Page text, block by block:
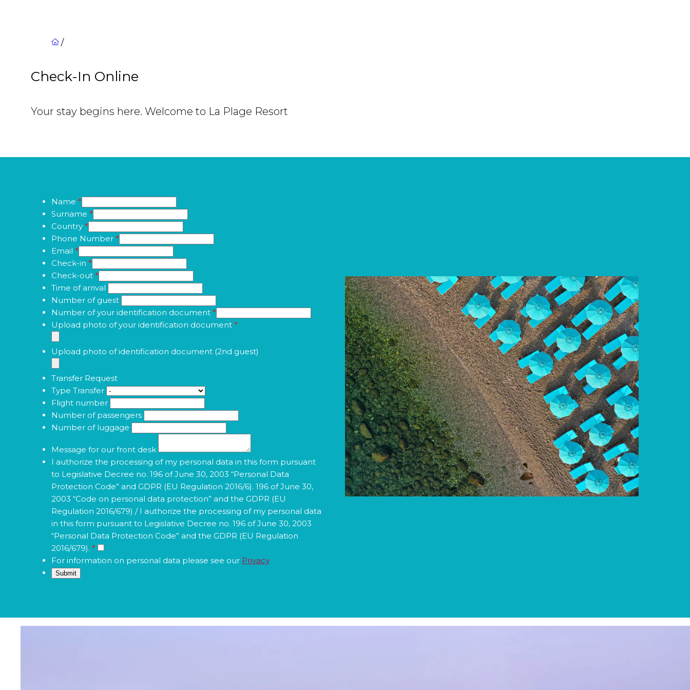
/
Check-In Online
Your stay begins here. Welcome to La Plage Resort
Name *
Surname *
Country *
Phone Number *
Email *
Check-in *
Check-out *
Time of arrival
Number of guest
Number of your identification document *
Upload photo of your identification document *
Upload photo of identification document (2nd guest)
Transfer Request
Type Transfer
Flight number
Number of passengers
Number of luggage
Message for our front desk
I authorize the processing of my personal data in this form pursuant
to Legislative Decree no. 196 of June 30, 2003 “Personal Data
Protection Code” and GDPR (EU Regulation 2016/6). 196 of June 30,
2003 “Code on personal data protection” and the GDPR (EU
Regulation 2016/679) / I authorize the processing of my personal data
in this form pursuant to Legislative Decree no. 196 of June 30, 2003
“Personal Data Protection Code” and the GDPR (EU Regulation
2016/679). *
For information on personal data please see our Privacy